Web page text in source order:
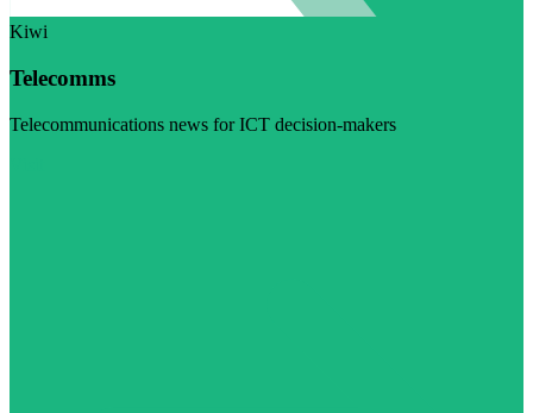
Kiwi
Telecomms
Telecommunications news for ICT decision-makers